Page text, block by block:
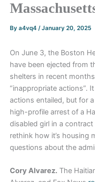
By a4vq4 /January 20, 2025
On June 3, the Boston
have been ejected from
shelters in recent
“inappropriate actions”.
actions entailed, but for
high-profile arrest of a
disabled girl in a
rethink how it’s
questions about the
Cory Alvarez. The